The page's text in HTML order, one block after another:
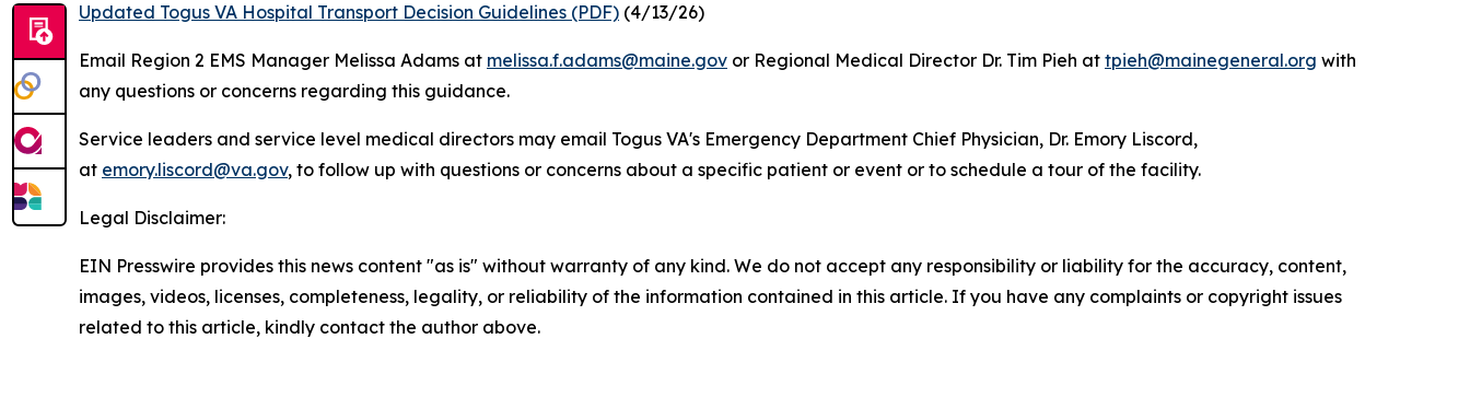
Updated Togus VA Hospital Transport Decision Guidelines (PDF) (4/13/26)
Email Region 2 EMS Manager Melissa Adams at melissa.f.adams@maine.gov or Regional Medical Director Dr. Tim Pieh at tpieh@mainegeneral.org with
any questions or concerns regarding this guidance.
Service leaders and service level medical directors may email Togus VA's Emergency Department Chief Physician, Dr. Emory Liscord,
at emory.liscord@va.gov, to follow up with questions or concerns about a specific patient or event or to schedule a tour of the facility.
Legal Disclaimer:
EIN Presswire provides this news content "as is" without warranty of any kind. We do not accept any responsibility or liability for the accuracy, content,
images, videos, licenses, completeness, legality, or reliability of the information contained in this article. If you have any complaints or copyright issues
related to this article, kindly contact the author above.